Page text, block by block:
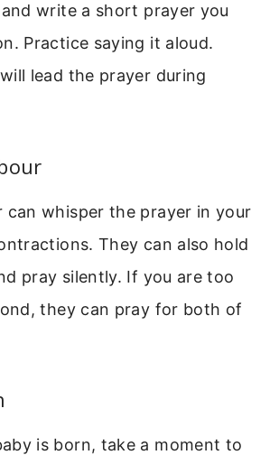
write a short prayer you
Practice saying it aloud.
lead the prayer during
can whisper the prayer in your
They can also hold
pray silently. If you are too
they can pray for both of
is born, take a moment to